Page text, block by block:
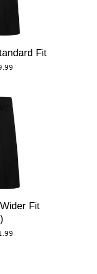
Fit
Fit